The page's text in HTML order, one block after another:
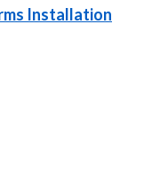
Installation